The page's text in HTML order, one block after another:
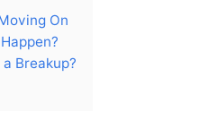
On
Breakup?